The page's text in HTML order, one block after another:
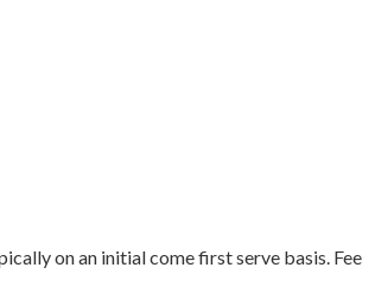
on an initial come first serve basis. Fee